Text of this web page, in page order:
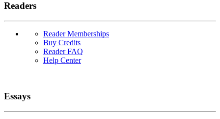
Readers
Reader Memberships
Buy Credits
Reader FAQ
Help Center
Essays